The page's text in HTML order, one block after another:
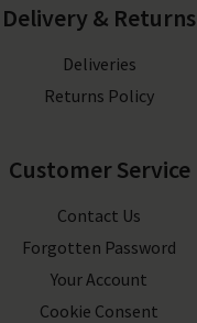
Delivery & Returns
Deliveries
Returns Policy
Customer Service
Contact Us
Forgotten Password
Your Account
Cookie Consent